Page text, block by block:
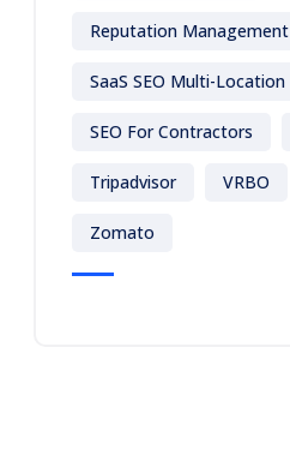
Reputation Management
SaaS SEO Multi-Location
SEO For Contractors
Tripadvisor VRBO
Zomato